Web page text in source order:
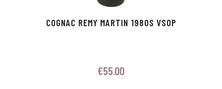
COGNAC REMY MARTIN 1980S VSOP
€55.00